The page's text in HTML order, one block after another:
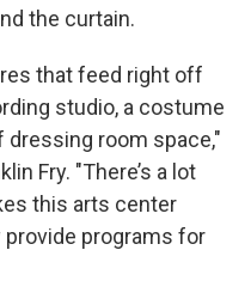
the curtain.
that feed right off
studio, a costume
dressing room space,"
Fry. "There’s a lot
this arts center
programs for